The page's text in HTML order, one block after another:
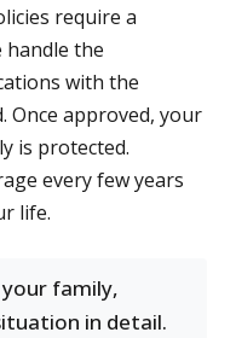
require a
handle the
with the
Once approved, your
is protected.
every few years
life.
your family,
in detail.